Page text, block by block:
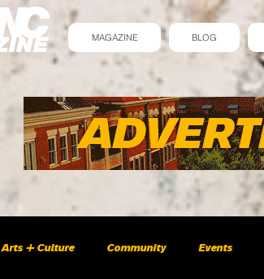
MAGAZINE BLOG
Arts + Culture Community Events